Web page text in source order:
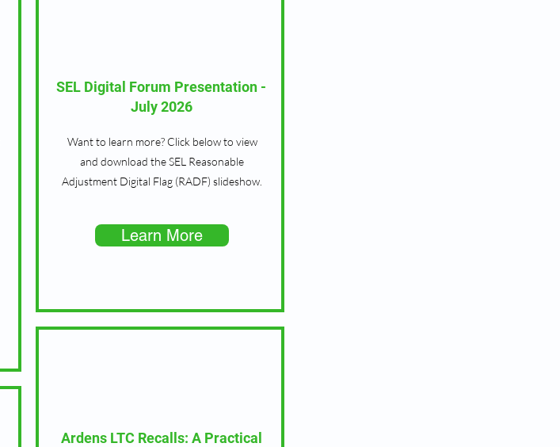
SEL Digital Forum Presentation -
July 2026
Want to learn more? Click below to view
and download the SEL Reasonable
Adjustment Digital Flag (RADF) slideshow.
Learn More
Ardens LTC Recalls: A Practical